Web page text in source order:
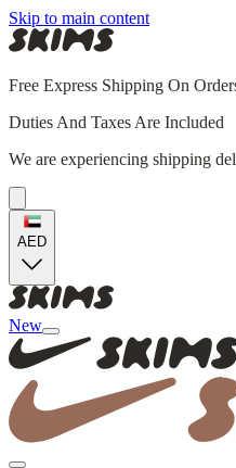
Skip to main content
Free Express Shipping On
Duties And Taxes Are Included
We are experiencing shipping
AED
New